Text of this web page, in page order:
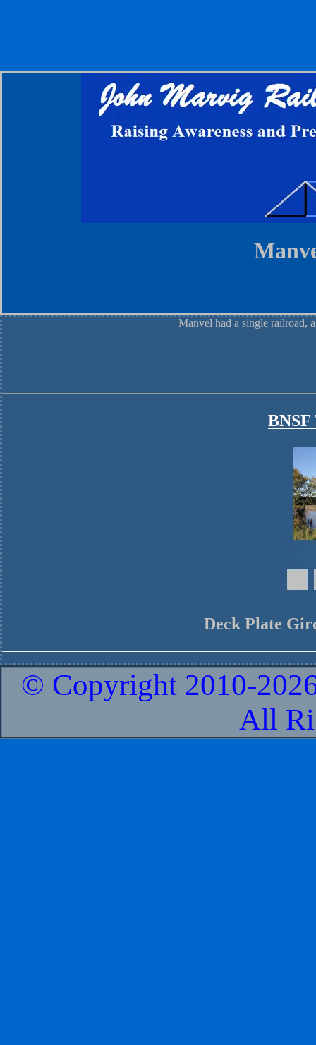
Manvel had a single railroad,
Deck Plate
© Copyright 2010-
All